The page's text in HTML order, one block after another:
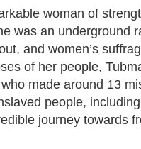
woman of
was an underground
and women’s
of her people,
made around 13
people,
journey towards